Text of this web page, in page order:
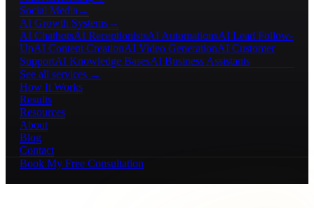
Social Media →
AI Growth Systems→
AI ChatbotsAI ReceptionistsAI AutomationsAI Lead Follow-
UpAI Content CreationAI Video GenerationAI Customer
SupportAI Knowledge BasesAI Business Assistants
See all services →
How It Works
Results
Resources
About
Blog
Contact
Book My Free Consultation